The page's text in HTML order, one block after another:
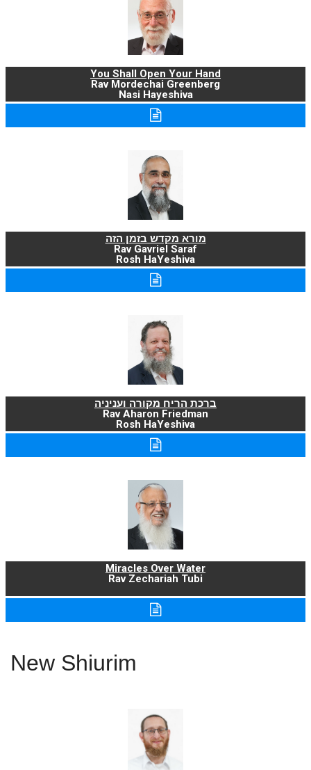
You Shall Open Your Hand
Rav Mordechai Greenberg
Nasi Hayeshiva
מורא מקדש בזמן הזה
Rav Gavriel Saraf
Rosh HaYeshiva
ברכת הריח מקורה ועניניה
Rav Aharon Friedman
Rosh HaYeshiva
Miracles Over Water
Rav Zechariah Tubi
New Shiurim